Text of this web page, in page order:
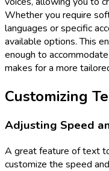
Whether you require
languages or specific
available options. This
enough to
makes for a more
Customizing
Adjusting Speed
A great feature of text
customize the speed